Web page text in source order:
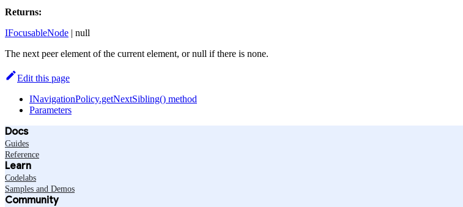
Returns:
IFocusableNode | null
The next peer element of the current element, or null if there is none.
Edit this page
INavigationPolicy.getNextSibling() method
Parameters
Docs
Guides
Reference
Learn
Codelabs
Samples and Demos
Community